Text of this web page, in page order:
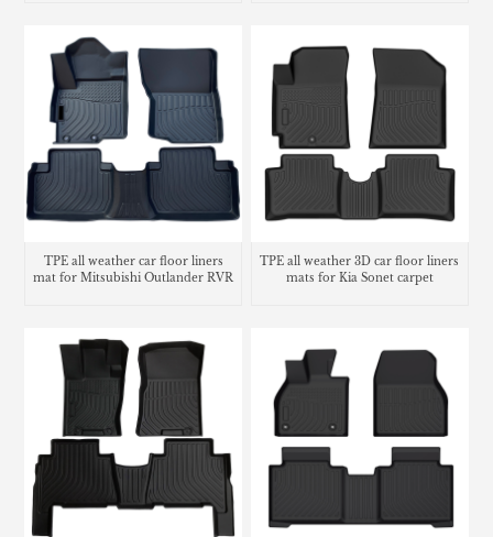
TPE all weather car floor liners
mat for Mitsubishi Outlander RVR
TPE all weather 3D car floor liners
mats for Kia Sonet carpet